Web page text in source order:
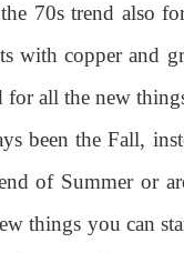
70s trend also
with copper and
all the new
been the Fall,
of Summer or
things you can